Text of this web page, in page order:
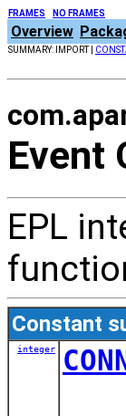
FRAMES NO FRAMES
Overview
SUMMARY: IMPORT |
Event
EPL
Constant
integer